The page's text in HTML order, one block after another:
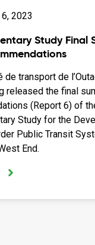
6, 2023
Study Final
de transport de
released the final
(Report 6) of
Study for the
Public Transit
End.
Study